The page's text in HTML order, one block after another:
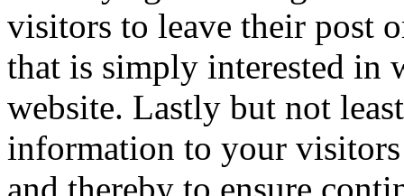
visitors to leave their post
that is simply interested in
website. Lastly but not
information to your
and thereby to ensure